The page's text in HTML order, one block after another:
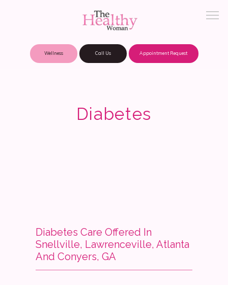
Services
Wellness Call Us Appointment Request
Diabetes
Diabetes Care Offered In
Snellville, Lawrenceville, Atlanta
And Conyers, GA